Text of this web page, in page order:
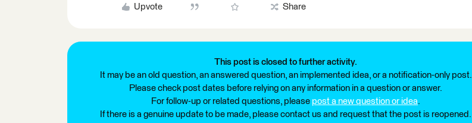
Upvote Share
This post is closed to further activity.
It may be an old question, an answered question, an implemented idea, or a notification-only post.
Please check post dates before relying on any information in a question or answer.
For follow-up or related questions, please post a new question or idea.
If there is a genuine update to be made, please contact us and request that the post is reopened.